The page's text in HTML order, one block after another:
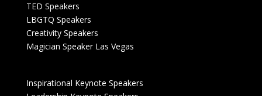
TED Speakers
LBGTQ Speakers
Creativity Speakers
Magician Speaker Las Vegas
Inspirational Keynote Speakers